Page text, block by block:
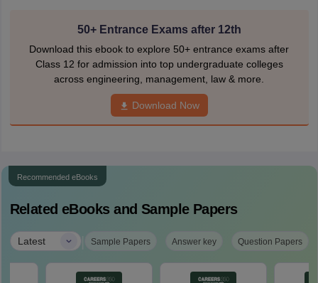
50+ Entrance Exams after 12th
Download this ebook to explore 50+ entrance exams after
Class 12 for admission into top undergraduate colleges
across engineering, management, law & more.
Download Now
Recommended eBooks
Related eBooks and Sample Papers
Latest | Sample Papers Answer key Question Papers